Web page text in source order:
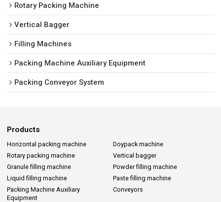
Rotary Packing Machine
Vertical Bagger
Filling Machines
Packing Machine Auxiliary Equipment
Packing Conveyor System
Products
Horizontal packing machine
Doypack machine
Rotary packing machine
Vertical bagger
Granule filling machine
Powder filling machine
Liquid filling machine
Paste filling machine
Packing Machine Auxiliary
Equipment
Conveyors